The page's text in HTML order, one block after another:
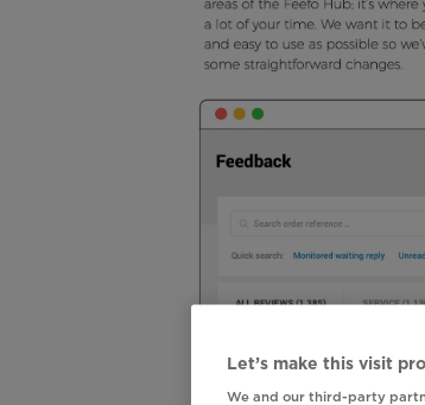
Let’s make this visit
We and our third-party